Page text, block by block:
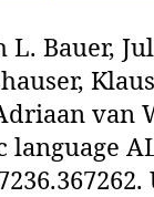
Bauer,
van